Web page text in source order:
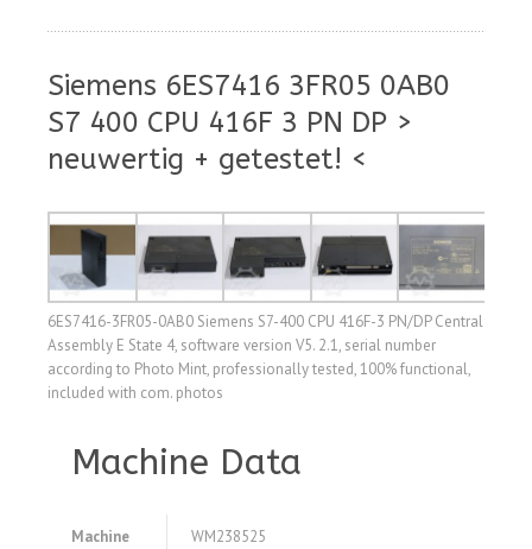
Siemens 6ES7416 3FR05 0AB0
S7 400 CPU 416F 3 PN DP >
neuwertig + getestet! <
6ES7416-3FR05-0AB0 Siemens S7-400 CPU 416F-3 PN/DP Central
Assembly E State 4, software version V5. 2.1, serial number
according to Photo Mint, professionally tested, 100% functional,
included with com. photos
Machine Data
Machine
WM238525